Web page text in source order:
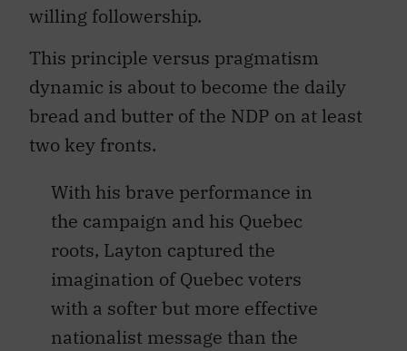
willing followership.
This principle versus pragmatism
dynamic is about to become the daily
bread and butter of the NDP on at least
two key fronts.
With his brave performance in
the campaign and his Quebec
roots, Layton captured the
imagination of Quebec voters
with a softer but more effective
nationalist message than the